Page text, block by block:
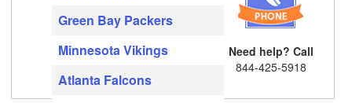
Green Bay Packers
Minnesota Vikings
Atlanta Falcons
Need help? Call
844-425-5918